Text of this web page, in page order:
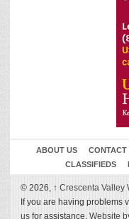
ABOUT US CONTACT
CLASSIFIEDS
© 2026, ↑ Crescenta Valley
If you are having problems
us for assistance. Website